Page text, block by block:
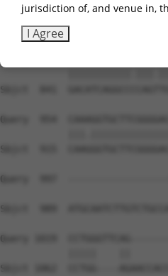
Sbjct  767
Sbjct  841
Query  954
Sbjct  915
Query  997  ------------------
Sbjct  989
Query 1019
Sbjct 1062  CCTGG----
jurisdiction of, and venue in,
I Agree